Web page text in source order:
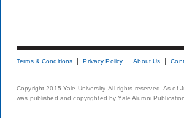
Terms & Conditions Privacy Policy About Us
Copyright 2015 Yale University. All rights reserved. As
was published and copyrighted by Yale Alumni